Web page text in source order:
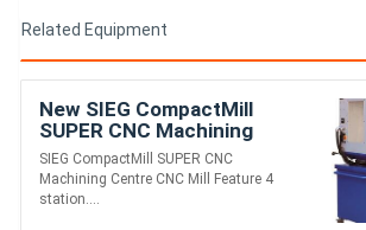
Related Equipment
New SIEG CompactMill
SUPER CNC Machining
Centre, CNC Mill
SIEG CompactMill SUPER CNC
Machining Centre CNC Mill Feature 4
station....